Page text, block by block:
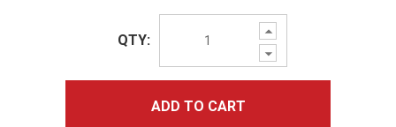
Increase
Quantity:
Decrease
Quantity:
QTY:
ADD TO CART